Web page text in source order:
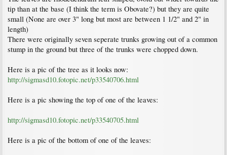
tip than at the base (I think the term is Obovate?) but they are quite
small (None are over 3" long but most are between 1 1/2" and 2" in
length)
There were originally seven seperate trunks growing out of a common
stump in the ground but three of the trunks were chopped down.
Here is a pic of the tree as it looks now:
http://sigmasd10.fotopic.net/p33540706.html
Here is a pic showing the top of one of the leaves:
http://sigmasd10.fotopic.net/p33540705.html
Here is a pic of the bottom of one of the leaves: